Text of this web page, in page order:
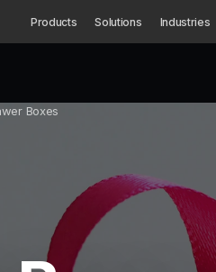
Products Solutions Industries
Boxes